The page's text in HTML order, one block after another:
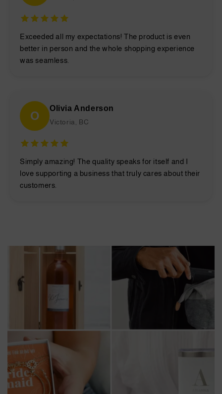
Exceeded all my expectations! The product is even
better in person and the whole shopping experience
was seamless.
O
Olivia Anderson
Victoria, BC
Simply amazing! The quality speaks for itself and I
love supporting a business that truly cares about their
customers.